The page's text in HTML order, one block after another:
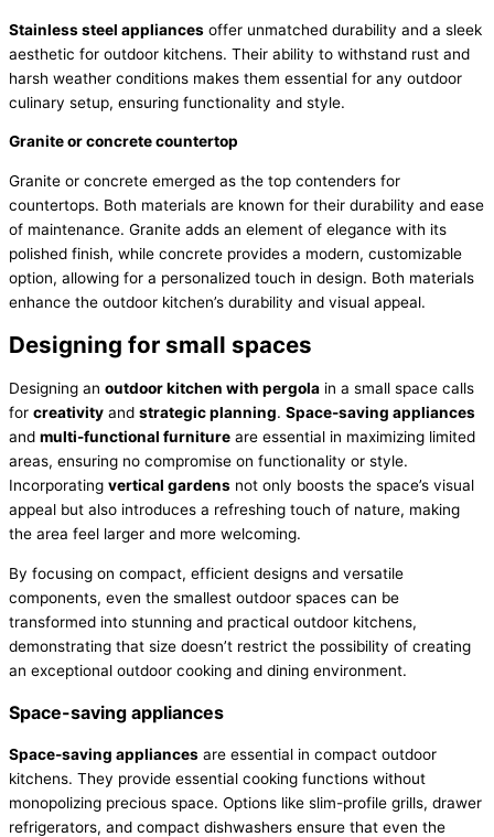
Stainless steel appliances offer unmatched durability and a sleek
aesthetic for outdoor kitchens. Their ability to withstand rust and
harsh weather conditions makes them essential for any outdoor
culinary setup, ensuring functionality and style.
Granite or concrete countertop
Granite or concrete emerged as the top contenders for
countertops. Both materials are known for their durability and ease
of maintenance. Granite adds an element of elegance with its
polished finish, while concrete provides a modern, customizable
option, allowing for a personalized touch in design. Both materials
enhance the outdoor kitchen’s durability and visual appeal.
Designing for small spaces
Designing an outdoor kitchen with pergola in a small space calls
for creativity and strategic planning. Space-saving appliances
and multi-functional furniture are essential in maximizing limited
areas, ensuring no compromise on functionality or style.
Incorporating vertical gardens not only boosts the space’s visual
appeal but also introduces a refreshing touch of nature, making
the area feel larger and more welcoming.
By focusing on compact, efficient designs and versatile
components, even the smallest outdoor spaces can be
transformed into stunning and practical outdoor kitchens,
demonstrating that size doesn’t restrict the possibility of creating
an exceptional outdoor cooking and dining environment.
Space-saving appliances
Space-saving appliances are essential in compact outdoor
kitchens. They provide essential cooking functions without
monopolizing precious space. Options like slim-profile grills, drawer
refrigerators, and compact dishwashers ensure that even the